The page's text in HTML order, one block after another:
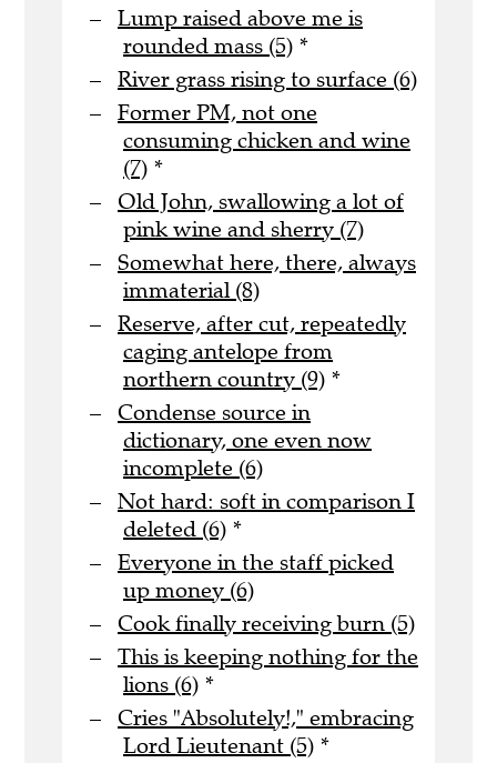
Lump raised above me is
rounded mass (5) *
River grass rising to surface (6)
Former PM, not one
consuming chicken and wine
(7) *
Old John, swallowing a lot of
pink wine and sherry (7)
Somewhat here, there, always
immaterial (8)
Reserve, after cut, repeatedly
caging antelope from
northern country (9) *
Condense source in
dictionary, one even now
incomplete (6)
Not hard: soft in comparison I
deleted (6) *
Everyone in the staff picked
up money (6)
Cook finally receiving burn (5)
This is keeping nothing for the
lions (6) *
Cries "Absolutely!," embracing
Lord Lieutenant (5) *